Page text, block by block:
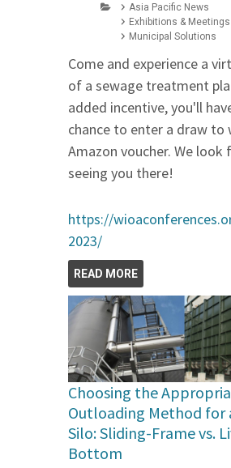
Asia Pacific News
Exhibitions & Meetings
Municipal Solutions
Come and experience a
of a sewage treatment
added incentive, you'll
chance to enter a draw to
Amazon voucher. We
seeing you there!
https://
2023/
READ MORE
Choosing the
Outloading Method for
Silo: Sliding-Frame vs.
Bottom